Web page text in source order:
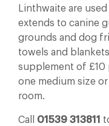
Linthwaite are
extends to canine
grounds and dog
towels and
supplement of £10
one medium size
room.
Call 01539 313811